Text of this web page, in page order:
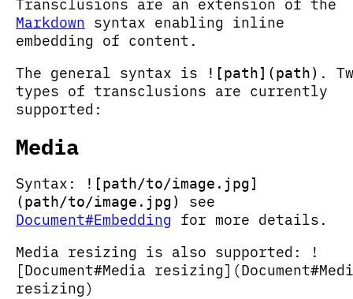
Transclusions are an extension of the
Markdown syntax enabling inline
embedding of content.
The general syntax is
![path](path) .
types of transclusions are currently
supported:
Media
Syntax:
![path/to/image.jpg]
(path/to/image.jpg)
see
Document#Embedding for more details.
Media resizing is also supported: !
[Document#Media
resizing)